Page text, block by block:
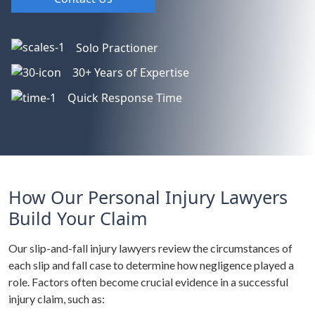
Solo Practioner
30+ Years of Expertise
Quick Response Time
How Our Personal Injury Lawyers
Build Your Claim
Our slip-and-fall injury lawyers review the circumstances of
each slip and fall case to determine how negligence played a
role. Factors often become crucial evidence in a successful
injury claim, such as: